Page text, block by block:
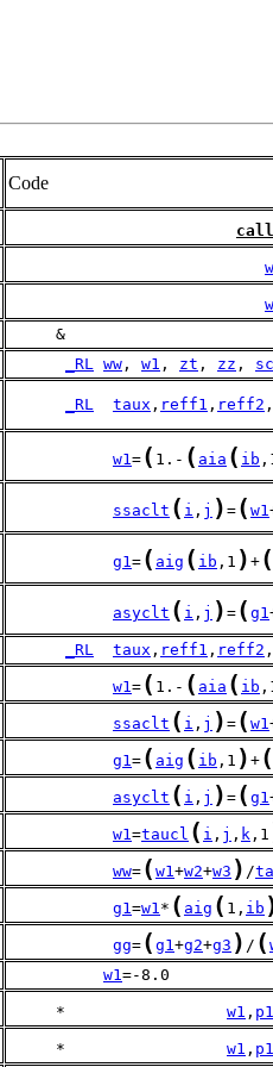
Code
call
&
_RL ww , w1 , zt , zz ,
_RL taux , reff1 , reff2 ,
w1= ( 1.- ( aia ( ib
ssaclt ( i , j ) = ( w1
g1= ( aig ( ib ,1 ) + (
asyclt ( i , j ) = ( g1
_RL taux , reff1 , reff2 ,
w1= ( 1.- ( aia ( ib
ssaclt ( i , j ) = ( w1
g1= ( aig ( ib ,1 ) + (
asyclt ( i , j ) = ( g1
w1=taucl ( i , j , k ,1
ww= ( w1+w2+w3 ) /
g1=w1* ( aig ( 1, ib
gg= ( g1+g2+g3 ) / (
w1=-8.0
     *
w1 , p1
     *
w1 , p1